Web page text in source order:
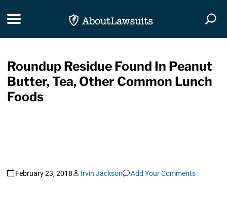
Toggle navigation
Roundup Residue Found In Peanut
Butter, Tea, Other Common Lunch
Foods
February 23, 2018 Irvin Jackson Add Your Comments